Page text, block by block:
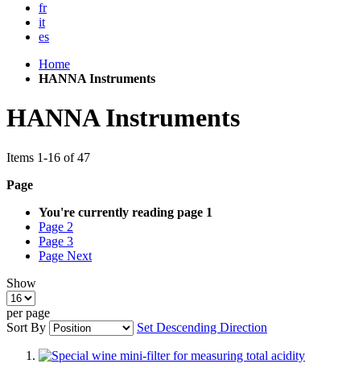
fr
it
es
Home
HANNA Instruments
HANNA Instruments
Items 1-16 of47
Page
You're currently reading page 1
Page 2
Page 3
Page Next
Show
per page
Sort By
Set Descending Direction